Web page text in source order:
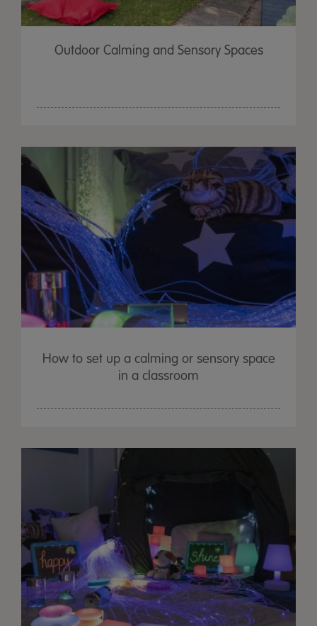
Outdoor Calming and Sensory Spaces
How to set up a calming or sensory space
in a classroom